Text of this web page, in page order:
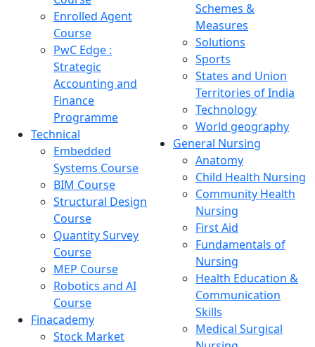
Enrolled Agent
Course
PwC Edge :
Strategic
Accounting and
Finance
Programme
Technical
Embedded
Systems Course
BIM Course
Structural Design
Course
Quantity Survey
Course
MEP Course
Robotics and AI
Course
Finacademy
Stock Market
Schemes &
Measures
Solutions
Sports
States and Union
Territories of India
Technology
World geography
General Nursing
Anatomy
Child Health Nursing
Community Health
Nursing
First Aid
Fundamentals of
Nursing
Health Education &
Communication
Skills
Medical Surgical